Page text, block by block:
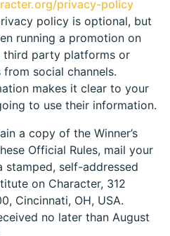
privacy-policy
policy is optional, but
running a promotion on
third party platforms or
social channels.
makes it clear to your
to use their information.
a copy of the Winner’s
Official Rules, mail your
stamped, self-addressed
on Character, 312
Cincinnati, OH, USA.
no later than August